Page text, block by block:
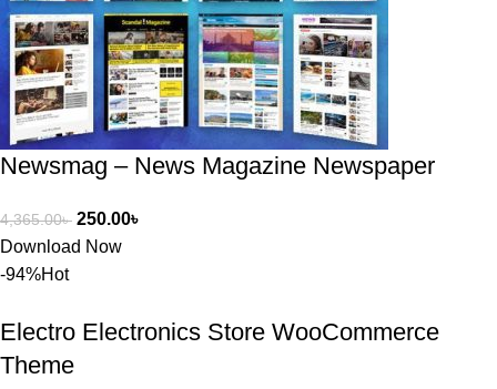
অপশন।
ধন্যবাদ!
❤️
Newsmag – News Magazine Newspaper
4,365.00৳ 250.00৳
Download Now
-94%Hot
Electro Electronics Store WooCommerce
Theme